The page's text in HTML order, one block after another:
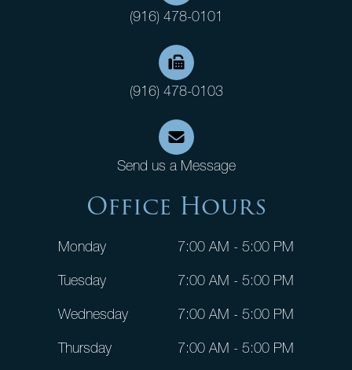
(916) 478-0101
(916) 478-0103
Send us a Message
Office Hours
Monday
7:00 AM - 5:00 PM
Tuesday
7:00 AM - 5:00 PM
Wednesday
7:00 AM - 5:00 PM
Thursday
7:00 AM - 5:00 PM